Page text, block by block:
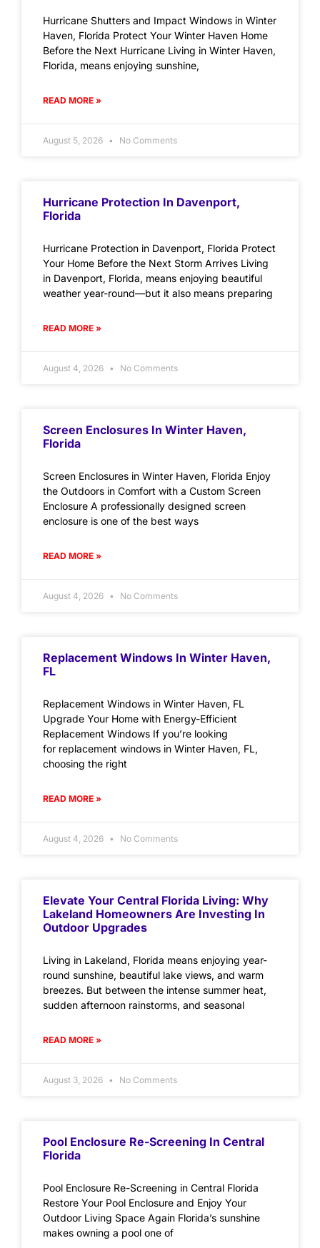
Hurricane Shutters and Impact Windows in Winter
Haven, Florida Protect Your Winter Haven Home
Before the Next Hurricane Living in Winter Haven,
Florida, means enjoying sunshine,
READ MORE »
August 5, 2026 No Comments
Hurricane Protection In Davenport,
Florida
Hurricane Protection in Davenport, Florida Protect
Your Home Before the Next Storm Arrives Living
in Davenport, Florida, means enjoying beautiful
weather year-round—but it also means preparing
READ MORE »
August 4, 2026 No Comments
Screen Enclosures In Winter Haven,
Florida
Screen Enclosures in Winter Haven, Florida Enjoy
the Outdoors in Comfort with a Custom Screen
Enclosure A professionally designed screen
enclosure is one of the best ways
READ MORE »
August 4, 2026 No Comments
Replacement Windows In Winter Haven,
FL
Replacement Windows in Winter Haven, FL
Upgrade Your Home with Energy-Efficient
Replacement Windows If you’re looking
for replacement windows in Winter Haven, FL,
choosing the right
READ MORE »
August 4, 2026 No Comments
Elevate Your Central Florida Living: Why
Lakeland Homeowners Are Investing In
Outdoor Upgrades
Living in Lakeland, Florida means enjoying year-
round sunshine, beautiful lake views, and warm
breezes. But between the intense summer heat,
sudden afternoon rainstorms, and seasonal
READ MORE »
August 3, 2026 No Comments
Pool Enclosure Re-Screening In Central
Florida
Pool Enclosure Re-Screening in Central Florida
Restore Your Pool Enclosure and Enjoy Your
Outdoor Living Space Again Florida’s sunshine
makes owning a pool one of